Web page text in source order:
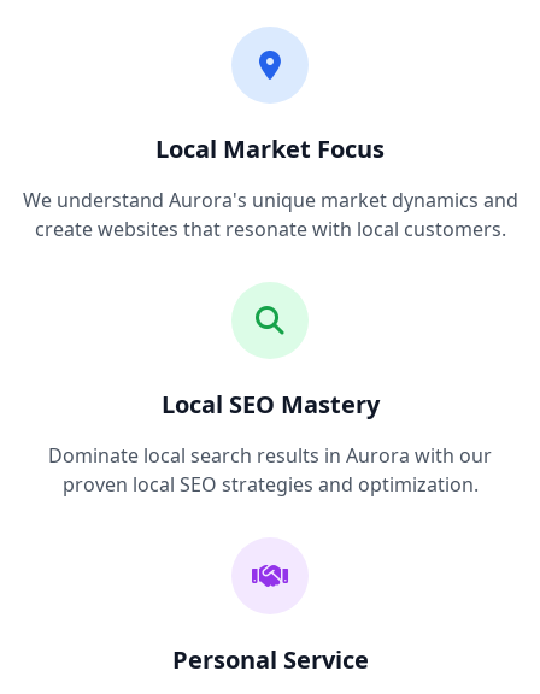
Local Market Focus
We understand Aurora's unique market dynamics and
create websites that resonate with local customers.
Local SEO Mastery
Dominate local search results in Aurora with our
proven local SEO strategies and optimization.
Personal Service